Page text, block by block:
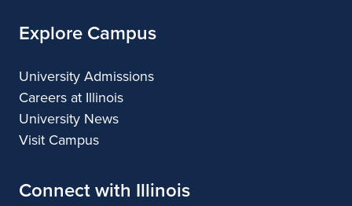
Explore Campus
University Admissions
Careers at Illinois
University News
Visit Campus
Connect with Illinois